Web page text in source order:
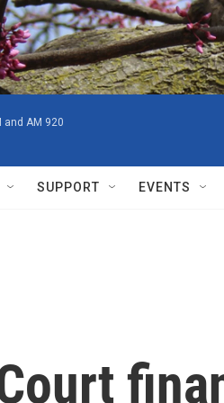
and AM 920
SUPPORT EVENTS